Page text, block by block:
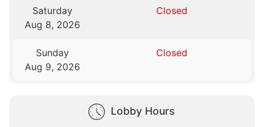
Saturday
Aug 8, 2026
Closed
Sunday
Aug 9, 2026
Closed
Lobby Hours